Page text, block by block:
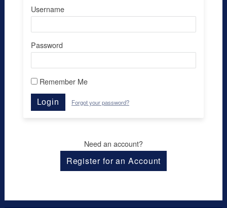
Username
Password
Remember Me
Login Forgot your password?
Need an account?
Register for an Account